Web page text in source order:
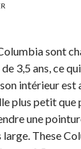
sont
3,5 ans, ce
intérieur est
plus petit que
une
large. These